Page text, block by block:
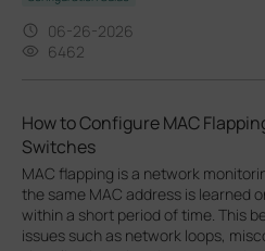
06-26-2026
6462
How to Configure MAC
Switches
MAC flapping is a network
the same MAC address is learned
within a short period of time. This
issues such as network loops,